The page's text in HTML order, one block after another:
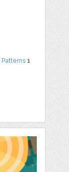
Patterns 1